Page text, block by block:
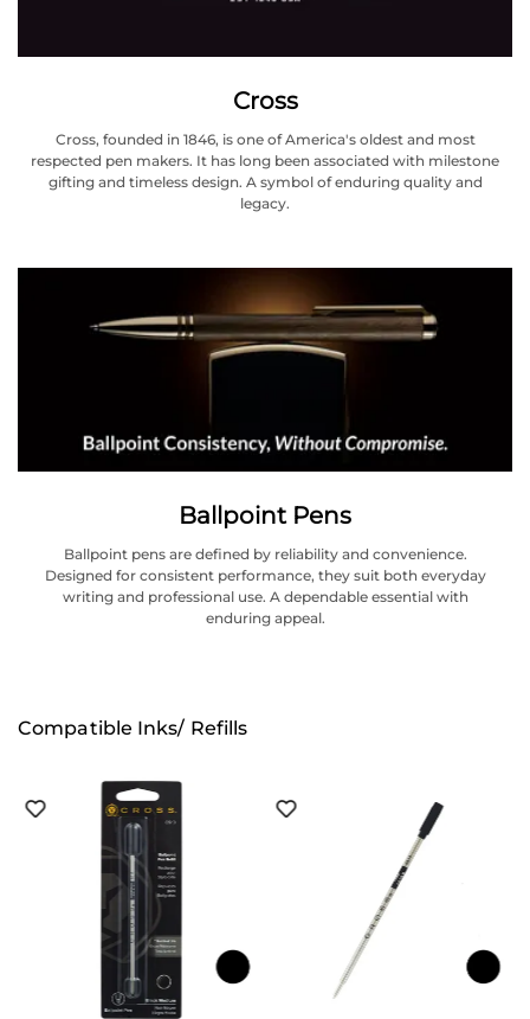
Cross
Cross, founded in 1846, is one of America's oldest and most
respected pen makers. It has long been associated with milestone
gifting and timeless design. A symbol of enduring quality and
legacy.
Ballpoint Pens
Ballpoint pens are defined by reliability and convenience.
Designed for consistent performance, they suit both everyday
writing and professional use. A dependable essential with
enduring appeal.
Compatible Inks/ Refills